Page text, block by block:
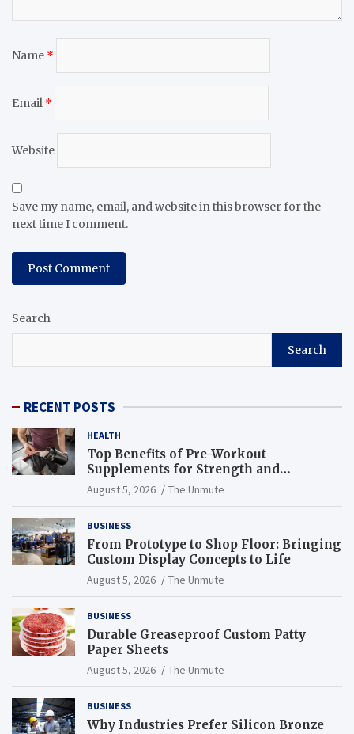
Name *
Email *
Website
Save my name, email, and website in this browser for the
next time I comment.
Search
Search
RECENT POSTS
HEALTH
Top Benefits of Pre-Workout
Supplements for Strength and
Endurance
August 5, 2026 The Unmute
BUSINESS
From Prototype to Shop Floor: Bringing
Custom Display Concepts to Life
August 5, 2026 The Unmute
BUSINESS
Durable Greaseproof Custom Patty
Paper Sheets
August 5, 2026 The Unmute
BUSINESS
Why Industries Prefer Silicon Bronze